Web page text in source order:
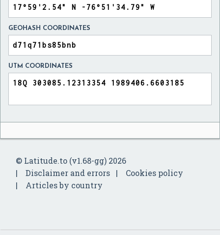
GEOHASH COORDINATES
UTM COORDINATES
© Latitude.to (v1.68-gg) 2026
Disclaimer and errors
Cookies policy
Articles by country